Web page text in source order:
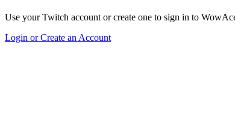
Use your Twitch account or create one to sign in to
Login or Create an Account